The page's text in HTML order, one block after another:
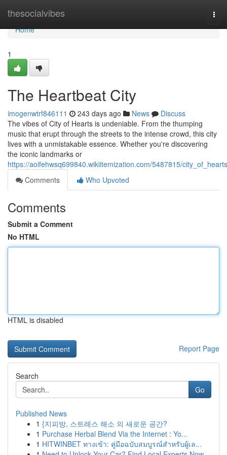
thesocialvibes
Home
Home
1
The Heartbeat City
imogenwtrf846111 243 days ago News
Discuss
The vibes of City of Hearts is undeniable. From the thumping
music that erupt through the streets to the intense crowd, this city
lives with a unmistakable essence. Whether you're discovering
the iconic landmarks or
https://aoifehwsq699840.wikiitemization.com/5487815/city_of_hearts
Comments
Who Upvoted
Comments
Submit a Comment
No HTML
HTML is disabled
Report Page
Search
Go
Published News
1 {지피방, 스트레스 해소 의 새로운 공간?
1 Purchase Herbal Blend Via the Internet : Yo...
1 HITWINBET ทางเข้า: คู่มือฉบับสมบูรณ์สำหรับผู้เล...